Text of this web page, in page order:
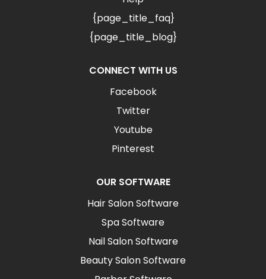
{page_title_faq}
{page_title_blog}
CONNECT WITH US
Facebook
Twitter
Youtube
Pinterest
OUR SOFTWARE
Hair Salon Software
Spa Software
Nail Salon Software
Beauty Salon Software